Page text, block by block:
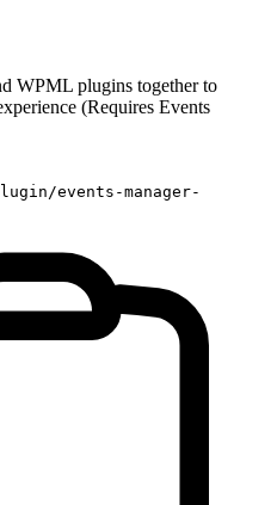
WPML plugins together to
(Requires Events
events-manager-